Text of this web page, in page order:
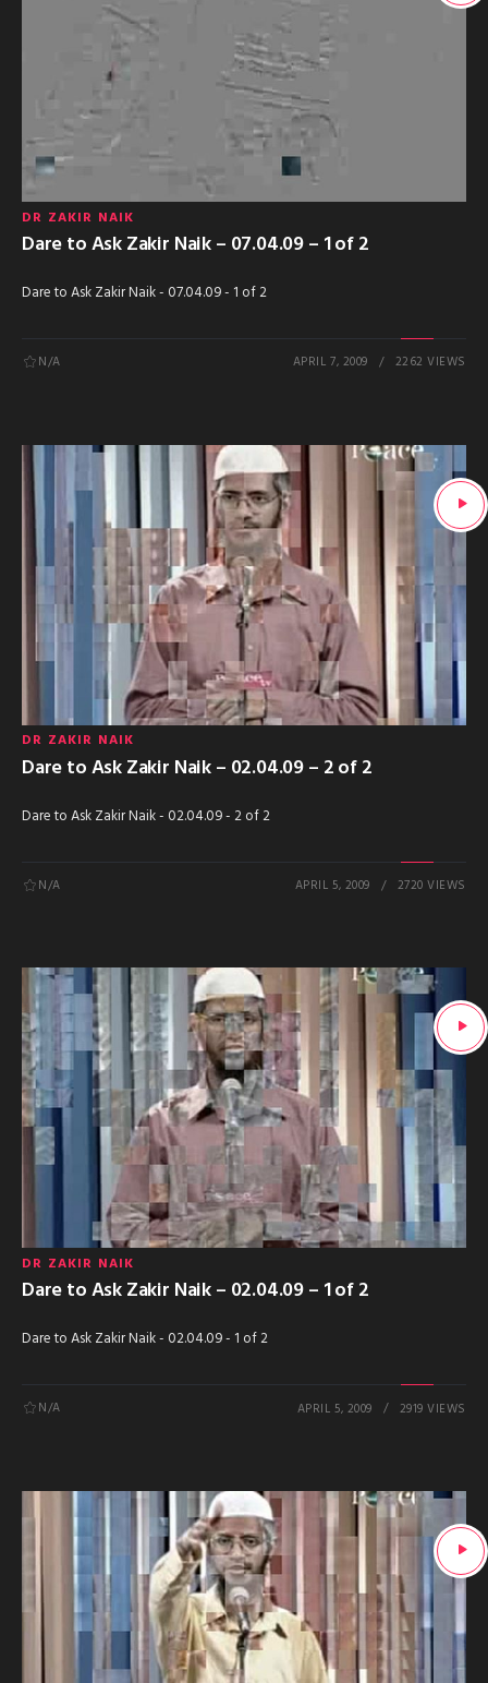
DR ZAKIR NAIK
Dare to Ask Zakir Naik – 07.04.09 – 1 of 2
Dare to Ask Zakir Naik - 07.04.09 - 1 of 2
N/A APRIL 7, 2009 2262 VIEWS
DR ZAKIR NAIK
Dare to Ask Zakir Naik – 02.04.09 – 2 of 2
Dare to Ask Zakir Naik - 02.04.09 - 2 of 2
N/A APRIL 5, 2009 2720 VIEWS
DR ZAKIR NAIK
Dare to Ask Zakir Naik – 02.04.09 – 1 of 2
Dare to Ask Zakir Naik - 02.04.09 - 1 of 2
N/A APRIL 5, 2009 2919 VIEWS